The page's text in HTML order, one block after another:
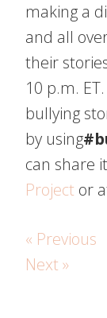
making a
and all
their
10 p.m.
bullying
by using
can share
Project or
« Previous
Next »